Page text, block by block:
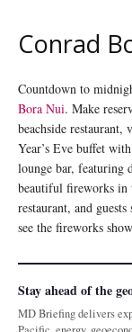
Conrad
Countdown to
Bora Nui. Make
beachside
Year’s Eve buffet
lounge bar, featuring
beautiful fireworks
restaurant, and
see the fireworks
Stay ahead of the
MD Briefing delivers